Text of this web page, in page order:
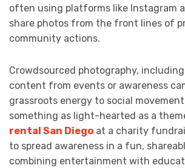
often using platforms like Instagram
share photos from the front lines of
community actions.
Crowdsourced photography,
content from events or awareness
grassroots energy to social
something as light-hearted as a
rental San Diego at a charity
to spread awareness in a fun,
combining entertainment with